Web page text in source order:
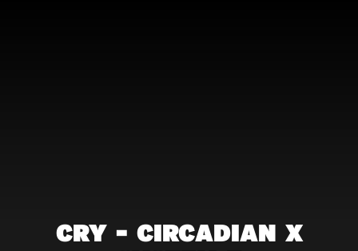
CRY - CIRCADIAN X